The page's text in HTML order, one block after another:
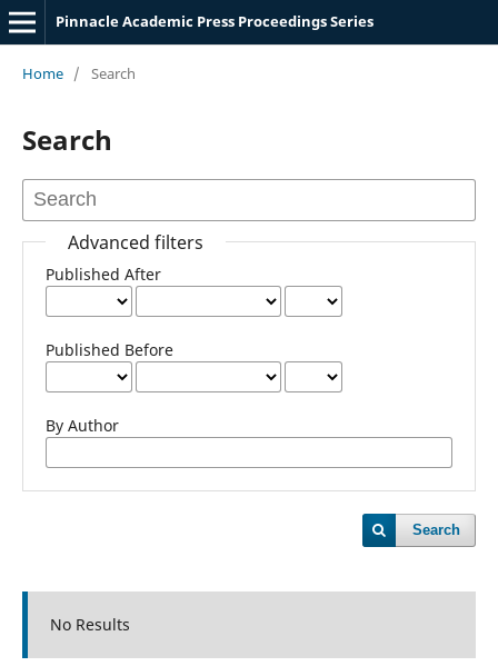
Pinnacle Academic Press Proceedings Series
Home / Search
Search
Advanced filters
Published After
Published Before
By Author
Search
No Results